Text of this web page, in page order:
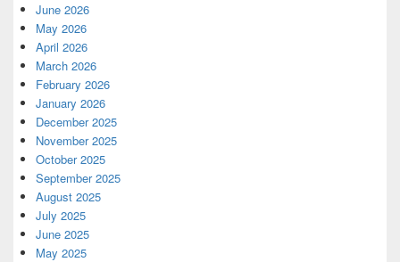
June 2026
May 2026
April 2026
March 2026
February 2026
January 2026
December 2025
November 2025
October 2025
September 2025
August 2025
July 2025
June 2025
May 2025